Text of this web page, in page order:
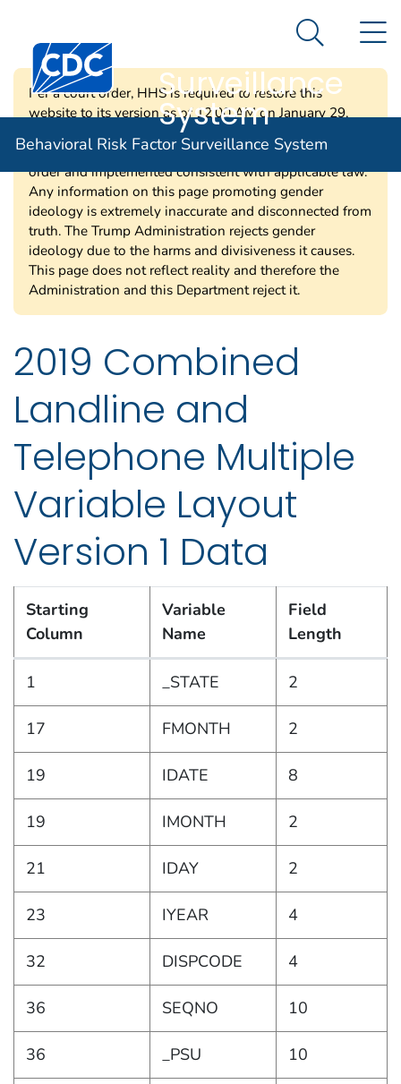
An official website of the United States government
Centers for Disease Control and Prevention. CDC
Behavioral Risk
Surveillance
System
Search
Behavioral Risk Factor Surveillance System
Per a court order, HHS is required to restore this
website to its version as of 12:00 AM on January 29,
2025. Information on this page may be modified and/or
removed in the future subject to the terms of the court’s
order and implemented consistent with applicable law.
Any information on this page promoting gender
ideology is extremely inaccurate and disconnected from
truth. The Trump Administration rejects gender
ideology due to the harms and divisiveness it causes.
This page does not reflect reality and therefore the
Administration and this Department reject it.
2019 Combined
Landline and
Telephone Multiple
Variable Layout
Version 1 Data
Starting
Column
Variable
Name
Field
Length
1 _STATE 2
17 FMONTH 2
19 IDATE 8
19 IMONTH 2
21 IDAY 2
23 IYEAR 4
32 DISPCODE 4
36 SEQNO 10
36 _PSU 10